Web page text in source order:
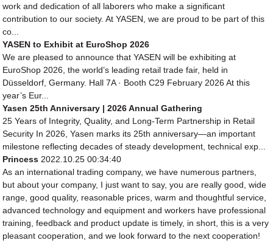
work and dedication of all laborers who make a significant
contribution to our society. At YASEN, we are proud to be part of this
co...
YASEN to Exhibit at EuroShop 2026
We are pleased to announce that YASEN will be exhibiting at
EuroShop 2026, the world’s leading retail trade fair, held in
Düsseldorf, Germany. Hall 7A · Booth C29 February 2026 At this
year’s Eur...
Yasen 25th Anniversary | 2026 Annual Gathering
25 Years of Integrity, Quality, and Long-Term Partnership in Retail
Security In 2026, Yasen marks its 25th anniversary—an important
milestone reflecting decades of steady development, technical exp...
Princess 2022.10.25 00:34:40
As an international trading company, we have numerous partners,
but about your company, I just want to say, you are really good, wide
range, good quality, reasonable prices, warm and thoughtful service,
advanced technology and equipment and workers have professional
training, feedback and product update is timely, in short, this is a very
pleasant cooperation, and we look forward to the next cooperation!